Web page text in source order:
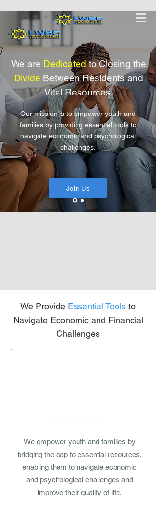
We are Dedicatedto Closing the
Divide Between Residents and
Vital Resources.
Our mission is to empower youth and
families by providing essential tools to
navigate economic and psychological
challenges.
Join Us
We Provide Essential Tools to
Navigate Economic and Financial
Challenges
We empower youth and families by
bridging the gap to essential resources,
enabling them to navigate economic
and psychological challenges and
improve their quality of life.